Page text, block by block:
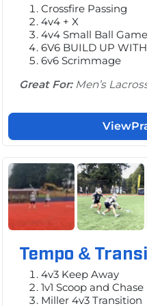
Crossfire Passing
4v4 + X
4v4 Small Ball Game
6V6 BUILD UP
6v6 Scrimmage
Great For:Men’s
View
Tempo &
4v3 Keep Away
1v1 Scoop and Chase
Miller 4v3 Transition